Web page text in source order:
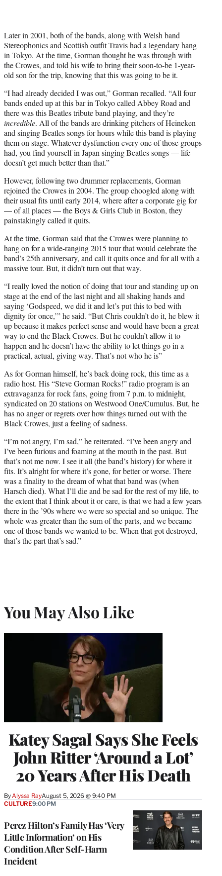
Later in 2001, both of the bands, along with Welsh band
Stereophonics and Scottish outfit Travis had a legendary hang
in Tokyo. At the time, Gorman thought he was through with
the Crowes, and told his wife to bring their soon-to-be 1-year-
old son for the trip, knowing that this was going to be it.
“I had already decided I was out,” Gorman recalled. “All four
bands ended up at this bar in Tokyo called Abbey Road and
there was this Beatles tribute band playing, and they’re
incredible. All of the bands are drinking pitchers of Heineken
and singing Beatles songs for hours while this band is playing
them on stage. Whatever dysfunction every one of those groups
had, you find yourself in Japan singing Beatles songs — life
doesn’t get much better than that.”
However, following two drummer replacements, Gorman
rejoined the Crowes in 2004. The group choogled along with
their usual fits until early 2014, where after a corporate gig for
— of all places — the Boys & Girls Club in Boston, they
painstakingly called it quits.
At the time, Gorman said that the Crowes were planning to
hang on for a wide-ranging 2015 tour that would celebrate the
band’s 25th anniversary, and call it quits once and for all with a
massive tour. But, it didn’t turn out that way.
“I really loved the notion of doing that tour and standing up on
stage at the end of the last night and all shaking hands and
saying ‘Godspeed, we did it and let’s put this to bed with
dignity for once,’” he said. “But Chris couldn’t do it, he blew it
up because it makes perfect sense and would have been a great
way to end the Black Crowes. But he couldn’t allow it to
happen and he doesn’t have the ability to let things go in a
practical, actual, giving way. That’s not who he is”
As for Gorman himself, he’s back doing rock, this time as a
radio host. His “Steve Gorman Rocks!” radio program is an
extravaganza for rock fans, going from 7 p.m. to midnight,
syndicated on 20 stations on Westwood One/Cumulus. But, he
has no anger or regrets over how things turned out with the
Black Crowes, just a feeling of sadness.
“I’m not angry, I’m sad,” he reiterated. “I’ve been angry and
I’ve been furious and foaming at the mouth in the past. But
that’s not me now. I see it all (the band’s history) for where it
fits. It’s alright for where it’s gone, for better or worse. There
was a finality to the dream of what that band was (when
Harsch died). What I’ll die and be sad for the rest of my life, to
the extent that I think about it or care, is that we had a few years
there in the ’90s where we were so special and so unique. The
whole was greater than the sum of the parts, and we became
one of those bands we wanted to be. When that got destroyed,
that’s the part that’s sad.”
You May Also Like
Katey Sagal Says She Feels
John Ritter ‘Around a Lot’
20 Years After His Death
ByAlyssa RayAugust 5, 2026 @ 9:40 PM
Perez Hilton’s Family Has ‘Very
Little Information’ on His
Condition After Self-Harm
Incident
CULTURE9:00 PM